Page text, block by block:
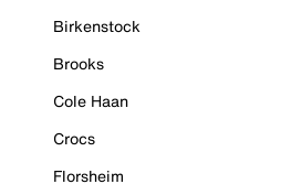
Birkenstock
Brooks
Cole Haan
Crocs
Florsheim